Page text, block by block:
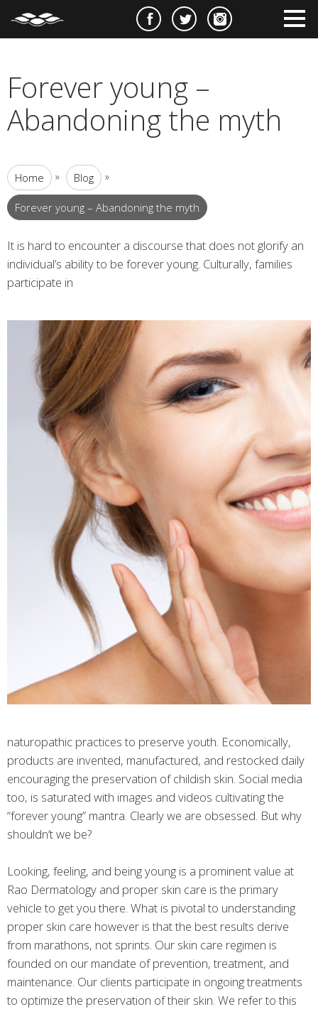
Forever young –
Abandoning the myth
Home » Blog »
Forever young – Abandoning the myth
It is hard to encounter a discourse that does not glorify an
individual’s ability to be forever young. Culturally, families
participate in
naturopathic practices to preserve youth. Economically,
products are invented, manufactured, and restocked daily
encouraging the preservation of childish skin. Social media
too, is saturated with images and videos cultivating the
“forever young” mantra. Clearly we are obsessed. But why
shouldn’t we be?
Looking, feeling, and being young is a prominent value at
Rao Dermatology and proper skin care is the primary
vehicle to get you there. What is pivotal to understanding
proper skin care however is that the best results derive
from marathons, not sprints. Our skin care regimen is
founded on our mandate of prevention, treatment, and
maintenance. Our clients participate in ongoing treatments
to optimize the preservation of their skin. We refer to this